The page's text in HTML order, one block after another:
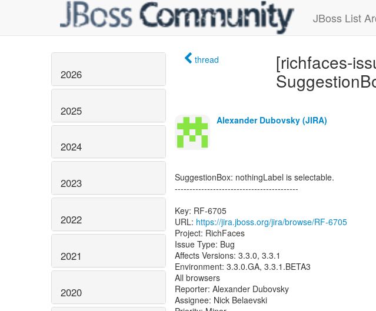
JBoss List
2026
2025
2024
2023
2022
2021
2020
thread
[richfaces-
Alexander Dubovsky (JIRA)
SuggestionBox: nothingLabel is selectable.
------------------------------------------
Key: RF-6705
URL: https://jira.jboss.org/jira/browse/RF-6705
Project: RichFaces
Issue Type: Bug
Affects Versions: 3.3.0, 3.3.1
Environment: 3.3.0.GA, 3.3.1.BETA3
All browsers
Reporter: Alexander Dubovsky
Assignee: Nick Belaevski